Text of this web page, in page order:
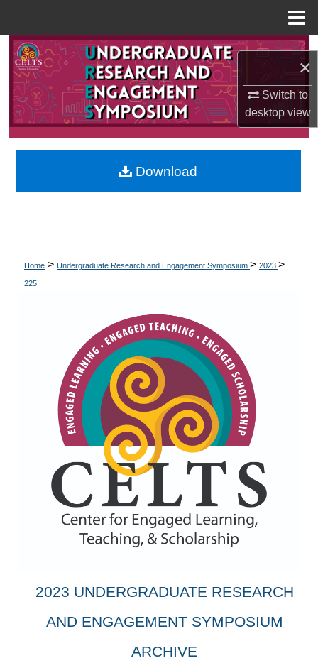
×
Switch to
desktopview
Search
Browse Collections
My Account
Digital Commons Network™
Home > Undergraduate Research and Engagement Symposium > 2023 >
225
2023 UNDERGRADUATE RESEARCH
AND ENGAGEMENT SYMPOSIUM
ARCHIVE
Download